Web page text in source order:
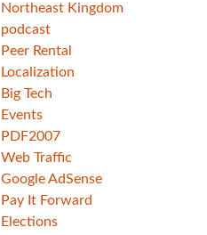
Northeast Kingdom
podcast
Peer Rental
Localization
Big Tech
Events
PDF2007
Web Traffic
Google AdSense
Pay It Forward
Elections